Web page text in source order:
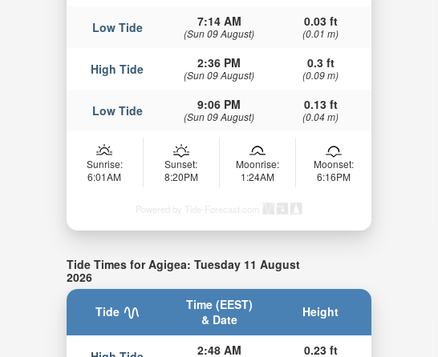
Low Tide 7:14 AM
(Sun 09 August)
0.03 ft
(0.01 m)
High Tide 2:36 PM
(Sun 09 August)
0.3 ft
(0.09 m)
Low Tide 9:06 PM
(Sun 09 August)
0.13 ft
(0.04 m)
Sunrise:
6:01AM
Sunset:
8:20PM
Moonrise:
1:24AM
Moonset:
6:16PM
Powered by Tide-Forecast.com
Tide Times for Agigea: Tuesday 11 August
2026
Tide
Time (EEST)
& Date
Height
2:48 AM 0.23 ft